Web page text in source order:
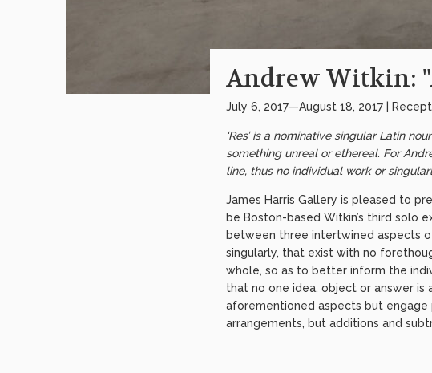
Andrew Witkin:
July 6, 2017—August 18, 2017 |
‘Res’ is a nominative singular Latin
something unreal or ethereal. For
line, thus no individual work or
James Harris Gallery is pleased to
be Boston-based Witkin’s third solo
between three intertwined aspects
singularly, that exist with no
whole, so as to better inform the
that no one idea, object or answer is
aforementioned aspects but engage
arrangements, but additions and